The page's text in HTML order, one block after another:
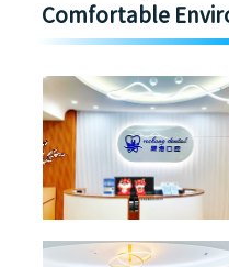
Comfortable